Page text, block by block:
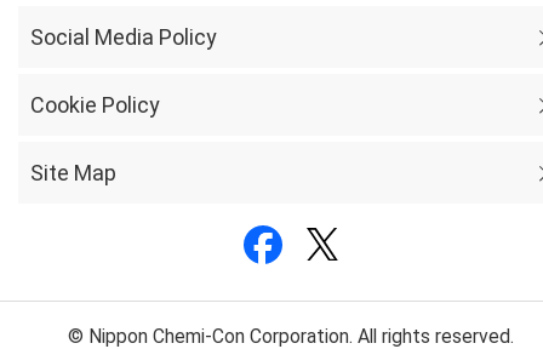
Social Media Policy
Cookie Policy
Site Map
© Nippon Chemi-Con Corporation. All rights reserved.